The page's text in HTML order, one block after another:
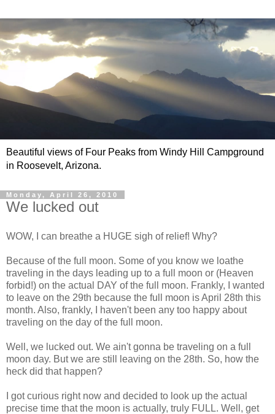
Beautiful views of Four Peaks from Windy Hill Campground
in Roosevelt, Arizona.
Monday, April 26, 2010
We lucked out
WOW, I can breathe a HUGE sigh of relief! Why?
Because of the full moon. Some of you know we loathe
traveling in the days leading up to a full moon or (Heaven
forbid!) on the actual DAY of the full moon. Frankly, I wanted
to leave on the 29th because the full moon is April 28th this
month. Also, frankly, I haven't been any too happy about
traveling on the day of the full moon.
Well, we lucked out. We ain't gonna be traveling on a full
moon day. But we are still leaving on the 28th. So, how the
heck did that happen?
I got curious right now and decided to look up the actual
precise time that the moon is actually, truly FULL. Well, get